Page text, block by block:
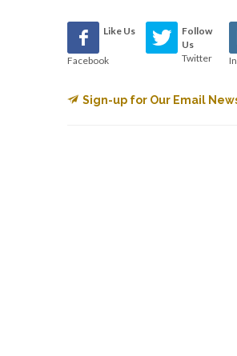
Like Us
Facebook
Follow
Us
Twitter
Sign-up for Our Email